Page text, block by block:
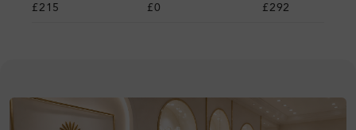
£215 £0 £292